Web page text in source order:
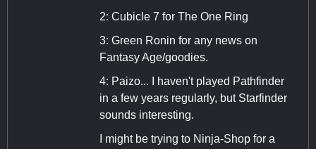
2: Cubicle 7 for The One Ring
3: Green Ronin for any news on
Fantasy Age/goodies.
4: Paizo... I haven't played Pathfinder
in a few years regularly, but Starfinder
sounds interesting.
I might be trying to Ninja-Shop for a